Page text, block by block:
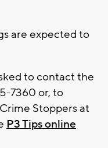
are expected to
to contact the
7360 or, to
Stoppers at
P3 Tips online